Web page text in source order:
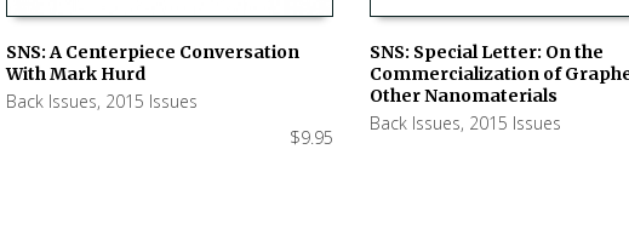
SNS: A Centerpiece Conversation
With Mark Hurd
Back Issues, 2015 Issues
$9.95
ADD TO CART
SNS: Special Letter: On the
Commercialization of
Other Nanomaterials
Back Issues, 2015 Issues